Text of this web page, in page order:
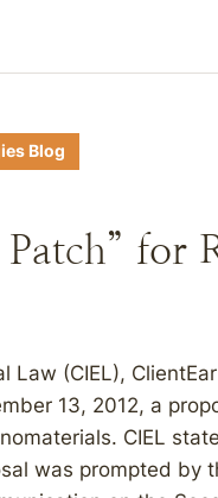
Blog
for
Law (CIEL),
13, 2012, a
CIEL
was prompted by